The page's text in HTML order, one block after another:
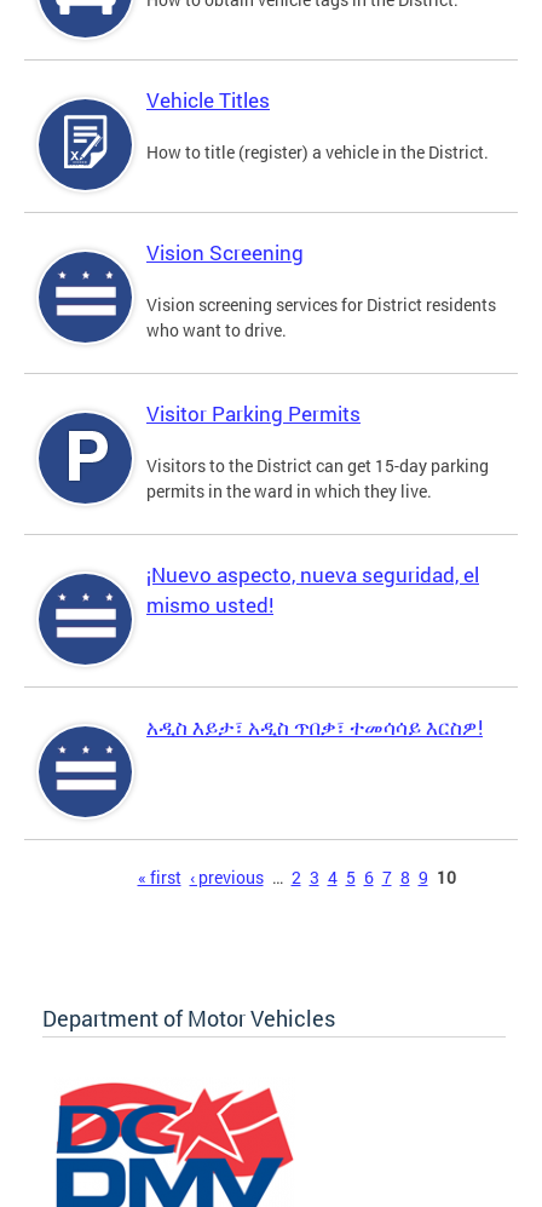
Vehicle Titles
How to title (register) a vehicle in the District.
Vision Screening
Vision screening services for District residents
who want to drive.
Visitor Parking Permits
Visitors to the District can get 15-day parking
permits in the ward in which they live.
¡Nuevo aspecto, nueva seguridad, el
mismo usted!
አዲስ እይታ፣ አዲስ ጥበቃ፣ ተመሳሳይ እርስዎ!
« first ‹ previous … 2 3 4 5 6 7 8 9 10
Department of Motor Vehicles